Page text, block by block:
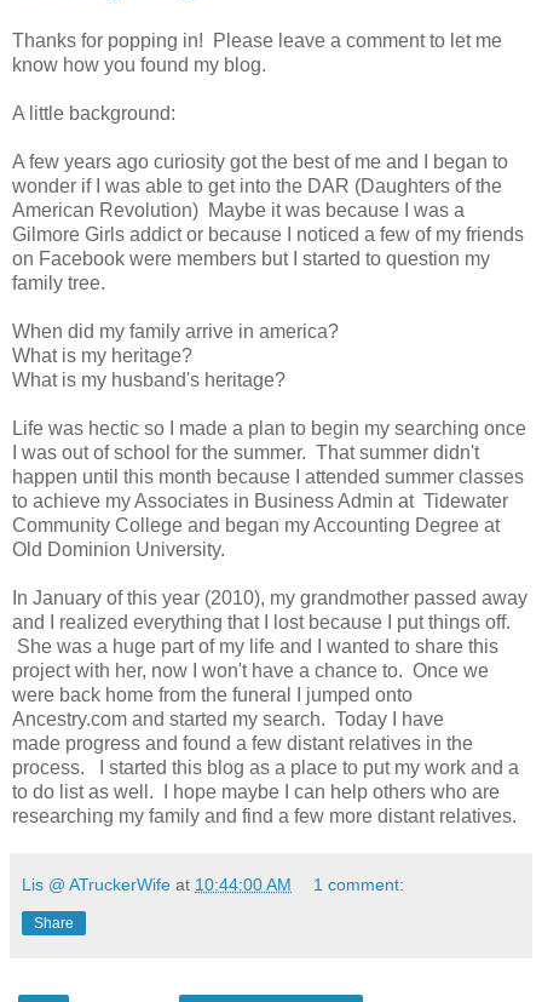
Thanks for popping in! Please leave a comment to let me
know how you found my blog.
A little background:
A few years ago curiosity got the best of me and I began to
wonder if I was able to get into the DAR (Daughters of the
American Revolution) Maybe it was because I was a
Gilmore Girls addict or because I noticed a few of my friends
on Facebook were members but I started to question my
family tree.
When did my family arrive in america?
What is my heritage?
What is my husband's heritage?
Life was hectic so I made a plan to begin my searching once
I was out of school for the summer. That summer didn't
happen until this month because I attended summer classes
to achieve my Associates in Business Admin at Tidewater
Community College and began my Accounting Degree at
Old Dominion University.
In January of this year (2010), my grandmother passed away
and I realized everything that I lost because I put things off.
She was a huge part of my life and I wanted to share this
project with her, now I won't have a chance to. Once we
were back home from the funeral I jumped onto
Ancestry.com and started my search. Today I have
made progress and found a few distant relatives in the
process. I started this blog as a place to put my work and a
to do list as well. I hope maybe I can help others who are
researching my family and find a few more distant relatives.
Lis @ ATruckerWife at 10:44:00 AM 1 comment:
Share